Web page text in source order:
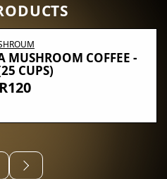
MUSHROOM COFFEE -
CUPS)